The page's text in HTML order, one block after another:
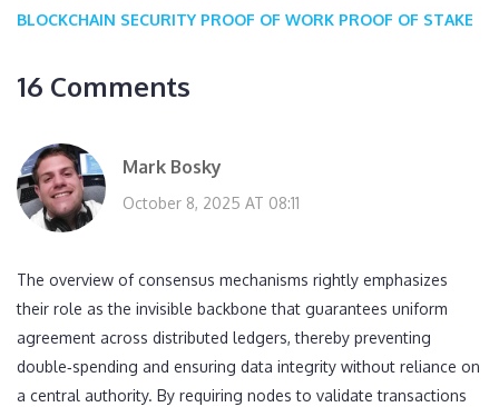
BLOCKCHAIN SECURITY PROOF OF WORK PROOF OF STAKE
16 Comments
Mark Bosky
October 8, 2025 AT 08:11
The overview of consensus mechanisms rightly emphasizes
their role as the invisible backbone that guarantees uniform
agreement across distributed ledgers, thereby preventing
double‑spending and ensuring data integrity without reliance on
a central authority. By requiring nodes to validate transactions